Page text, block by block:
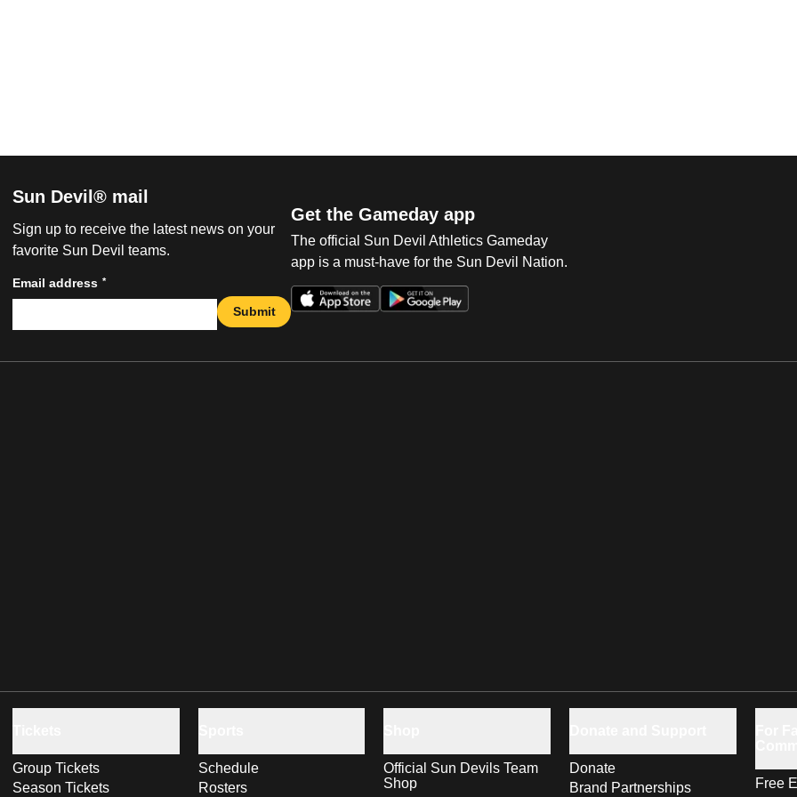
Sun Devil® mail
Sign up to receive the latest news on your
favorite Sun Devil teams.
Email address *
Submit
Get the Gameday app
The official Sun Devil Athletics Gameday
app is a must-have for the Sun Devil Nation.
Group Tickets
Season Tickets
Schedule
Rosters
Official Sun Devils Team
Shop
Donate
Brand Partnerships
Free